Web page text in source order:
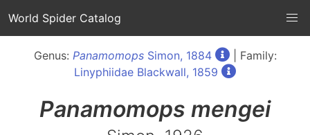
World Spider Catalog
Genus: PanamomopsSimon, 1884
| Family:
Linyphiidae Blackwall, 1859
Panamomops mengei